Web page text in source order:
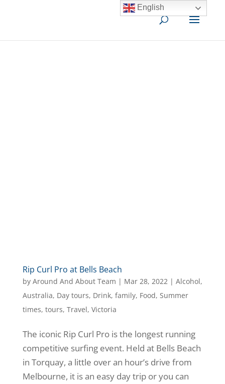
Rip Curl Pro at Bells Beach
by Around And About Team | Mar 28, 2022| Alcohol,
Australia, Day tours, Drink, family, Food, Summer
times, tours, Travel, Victoria
The iconic Rip Curl Pro is the longest running
competitive surfing event. Held at Bells Beach
in Torquay, a little over an hour’s drive from
Melbourne, it is an easy day trip or you can
English